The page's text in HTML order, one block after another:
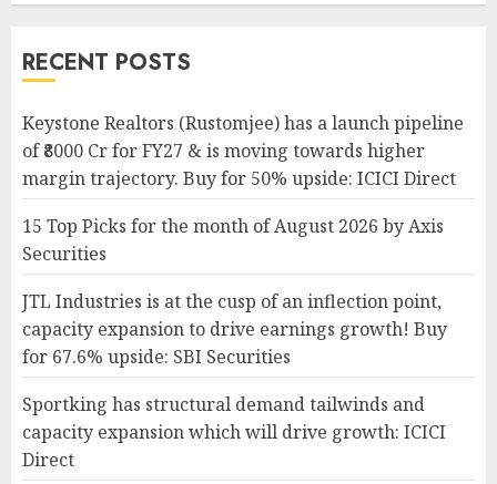
RECENT POSTS
Keystone Realtors (Rustomjee) has a launch pipeline
of ₹8000 Cr for FY27 & is moving towards higher
margin trajectory. Buy for 50% upside: ICICI Direct
15 Top Picks for the month of August 2026 by Axis
Securities
JTL Industries is at the cusp of an inflection point,
capacity expansion to drive earnings growth! Buy
for 67.6% upside: SBI Securities
Sportking has structural demand tailwinds and
capacity expansion which will drive growth: ICICI
Direct